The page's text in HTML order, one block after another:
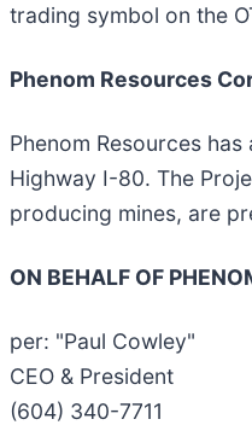
trading symbol on the
Phenom Resources
Phenom Resources
Highway I-80. The
producing mines, are
ON BEHALF OF
per: "Paul Cowley"
CEO & President
(604) 340-7711